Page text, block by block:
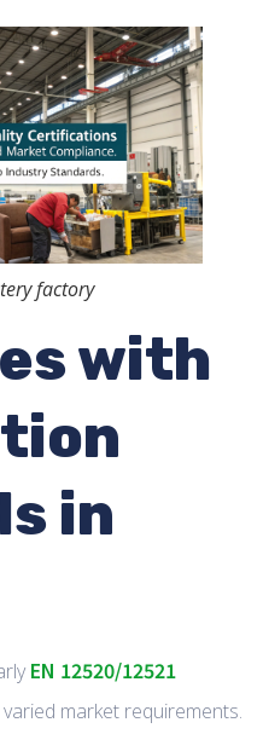
factory
with
in
EN 12520/12521
market requirements.